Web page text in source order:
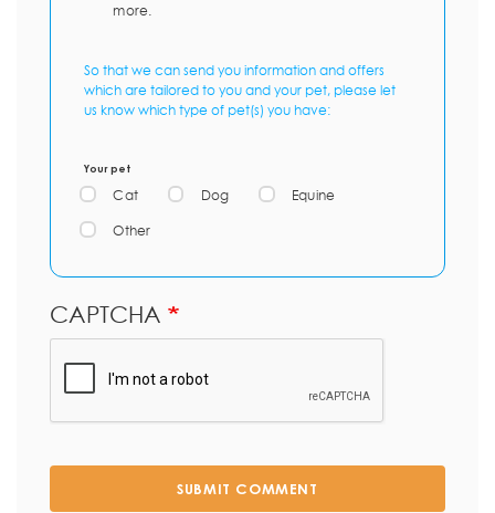
more.
So that we can send you information and offers
which are tailored to you and your pet, please let
us know which type of pet(s) you have:
Your pet
Cat Dog Equine
Other
CAPTCHA
SUBMIT COMMENT